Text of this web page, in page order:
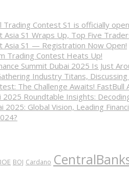
Trading Contest S1 is officially
S1 Wraps Up, Top Five
Asia S1 — Registration Now Open!
Trading Contest Heats Up!
Summit Dubai 2025 Is Just
Industry Titans,
The Challenge Awaits! FastBull
2025 Roundtable Insights:
2025: Global Vision, Leading
BOJ Cardano